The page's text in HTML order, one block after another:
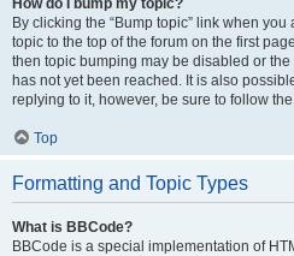
How do I bump my topic?
By clicking the “Bump topic” link when you
topic to the top of the forum on the first
then topic bumping may be disabled or
has not yet been reached. It is also
replying to it, however, be sure to follow
Top
Formatting and Topic Types
What is BBCode?
BBCode is a special implementation of